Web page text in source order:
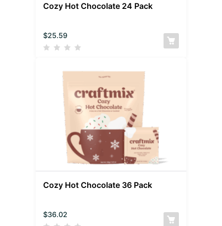
Cozy Hot Chocolate 24 Pack
$25.59
Cozy Hot Chocolate 36 Pack
$36.02